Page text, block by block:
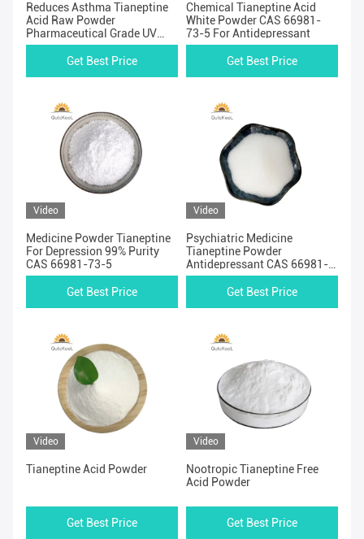
Reduces Asthma Tianeptine
Acid Raw Powder
Pharmaceutical Grade UV
Test
Get Best Price
Chemical Tianeptine Acid
White Powder CAS 66981-
73-5 For Antidepressant
Get Best Price
Video
Medicine Powder Tianeptine
For Depression 99% Purity
CAS 66981-73-5
Get Best Price
Video
Psychiatric Medicine
Tianeptine Powder
Antidepressant CAS 66981-
73-5
Get Best Price
Video
Tianeptine Acid Powder
Get Best Price
Video
Nootropic Tianeptine Free
Acid Powder
Get Best Price